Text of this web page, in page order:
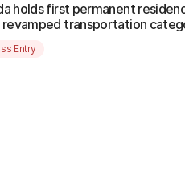
holds first permanent
revamped transportation
Entry